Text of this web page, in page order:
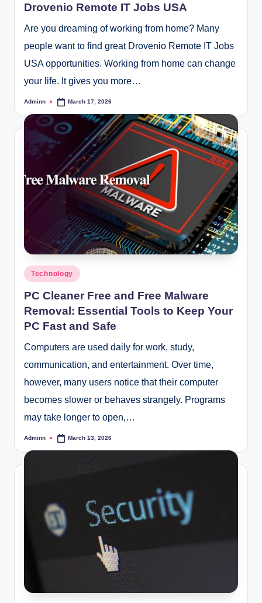
Drovenio Remote IT Jobs USA
Are you dreaming of working from home? Many
people want to find great Drovenio Remote IT Jobs
USA opportunities. Working from home can change
your life. It gives you more…
Posted
Adminn March 17, 2026
Posted
Technology
PC Cleaner Free and Free Malware
Removal: Essential Tools to Keep Your
PC Fast and Safe
Computers are used daily for work, study,
communication, and entertainment. Over time,
however, many users notice that their computer
becomes slower or behaves strangely. Programs
may take longer to open,…
Posted
Adminn March 13, 2026